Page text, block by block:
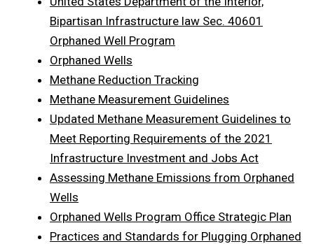
Bipartisan Infrastructure law Sec. 40601
Orphaned Well Program
Orphaned Wells
Methane Reduction Tracking
Methane Measurement Guidelines
Updated Methane Measurement Guidelines to
Meet Reporting Requirements of the 2021
Infrastructure Investment and Jobs Act
Assessing Methane Emissions from Orphaned
Wells
Orphaned Wells Program Office Strategic Plan
Practices and Standards for Plugging Orphaned